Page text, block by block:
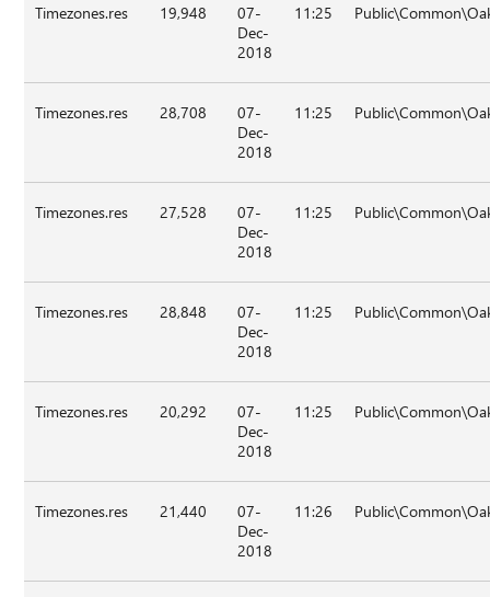
Timezones.res 19,948
07-
Dec-
2018
11:25
Timezones.res 28,708
07-
Dec-
2018
11:25
Timezones.res 27,528
07-
Dec-
2018
11:25
Timezones.res 28,848
07-
Dec-
2018
11:25
Timezones.res 20,292
07-
Dec-
2018
11:25
Timezones.res 21,440
07-
Dec-
2018
11:26